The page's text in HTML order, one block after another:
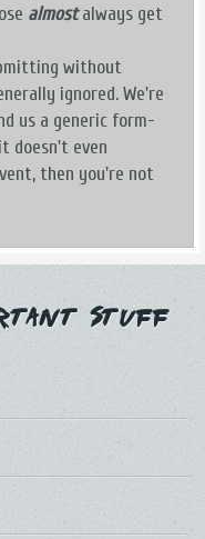
almostalways get
without
ignored. We're
us a generic form-
doesn't even
then you're not
Stuff